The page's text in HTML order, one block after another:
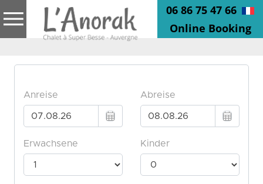
06 86 75 47 66
Online Booking